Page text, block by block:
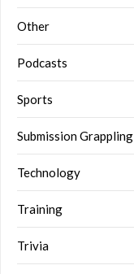
Other
Podcasts
Sports
Submission Grappling
Technology
Training
Trivia